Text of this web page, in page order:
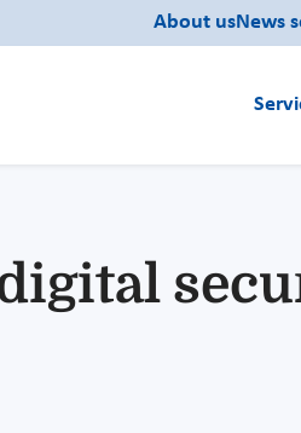
About usNews